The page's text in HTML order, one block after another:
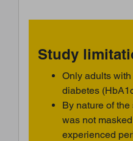
Study
Only adults
diabetes
By nature of
was not
experienced